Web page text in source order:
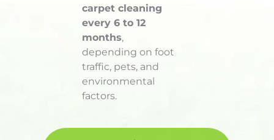
carpet cleaning
every 6 to 12
months,
depending on foot
traffic, pets, and
environmental
factors.